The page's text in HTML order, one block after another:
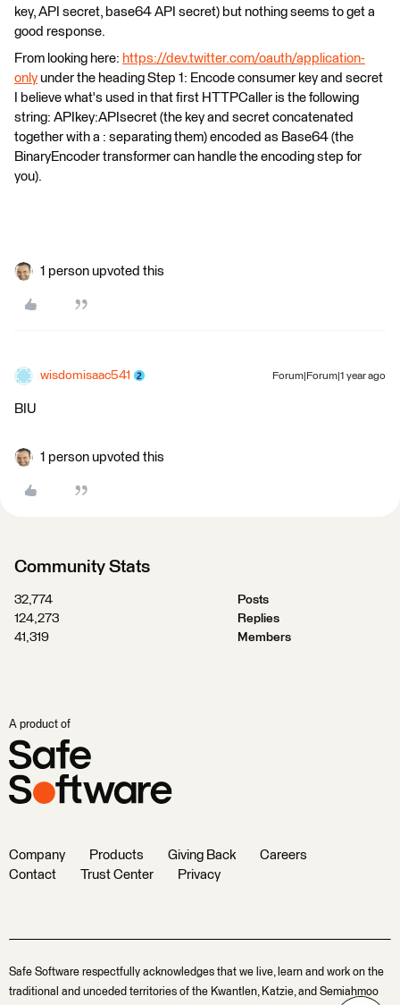
key, API secret, base64 API secret) but nothing seems to get a
good response.
From looking here: https://dev.twitter.com/oauth/application-
only under the heading Step 1: Encode consumer key and secret
I believe what's used in that first HTTPCaller is the following
string: APIkey:APIsecret (the key and secret concatenated
together with a : separating them) encoded as Base64 (the
BinaryEncoder transformer can handle the encoding step for
you).
1 person upvoted this
wisdomisaac541 Forum|Forum|1 year ago
BIU
1 person upvoted this
Community Stats
32,774
Posts
124,273
Replies
41,319
Members
A product of
Company Products Giving Back
Careers
Contact
Trust Center Privacy
Safe Software respectfully acknowledges that we live, learn and work on the
traditional and unceded territories of the Kwantlen, Katzie, and Semiahmoo